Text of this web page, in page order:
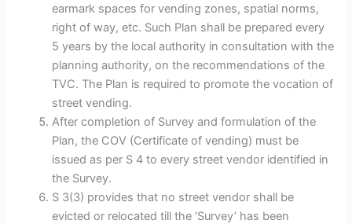
earmark spaces for vending zones, spatial norms,
right of way, etc. Such Plan shall be prepared every
5 years by the local authority in consultation with the
planning authority, on the recommendations of the
TVC. The Plan is required to promote the vocation of
street vending.
After completion of Survey and formulation of the
Plan, the COV (Certificate of vending) must be
issued as per S 4 to every street vendor identified in
the Survey.
S 3(3) provides that no street vendor shall be
evicted or relocated till the ‘Survey’ has been